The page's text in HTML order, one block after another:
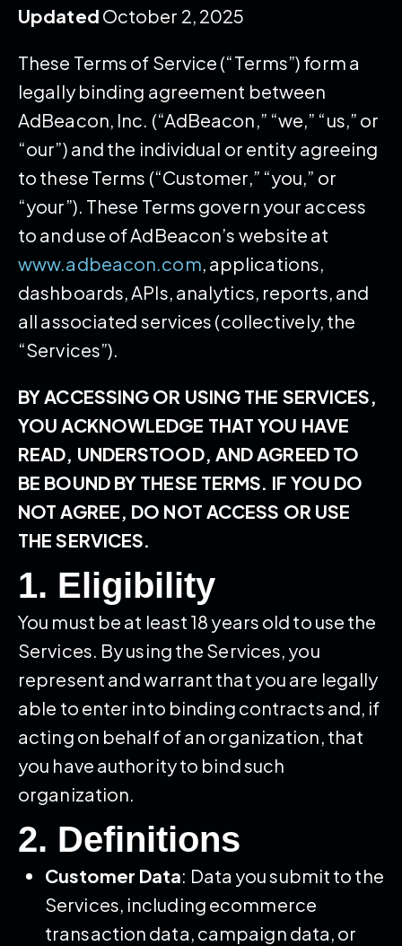
Updated October 2, 2025
These Terms of Service (“Terms”) form a
legally binding agreement between
AdBeacon, Inc. (“AdBeacon,” “we,” “us,” or
“our”) and the individual or entity agreeing
to these Terms (“Customer,” “you,” or
“your”). These Terms govern your access
to and use of AdBeacon’s website at
www.adbeacon.com, applications,
dashboards, APIs, analytics, reports, and
all associated services (collectively, the
“Services”).
BY ACCESSING OR USING THE SERVICES,
YOU ACKNOWLEDGE THAT YOU HAVE
READ, UNDERSTOOD, AND AGREED TO
BE BOUND BY THESE TERMS. IF YOU DO
NOT AGREE, DO NOT ACCESS OR USE
THE SERVICES.
1. Eligibility
You must be at least 18 years old to use the
Services. By using the Services, you
represent and warrant that you are legally
able to enter into binding contracts and, if
acting on behalf of an organization, that
you have authority to bind such
organization.
2. Definitions
Customer Data: Data you submit to the
Services, including ecommerce
transaction data, campaign data, or